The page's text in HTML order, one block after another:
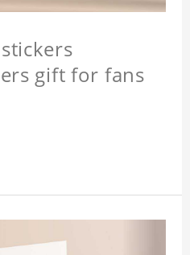
gift for fans